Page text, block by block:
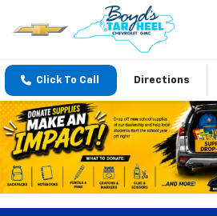
Click To Call Directions